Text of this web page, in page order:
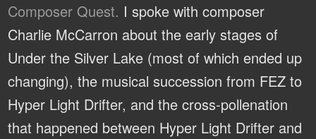
Composer Quest. I spoke with composer
Charlie McCarron about the early stages of
Under the Silver Lake (most of which ended up
changing), the musical succession from FEZ to
Hyper Light Drifter, and the cross-pollenation
that happened between Hyper Light Drifter and